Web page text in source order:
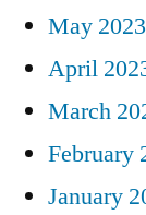
May 2023
April
March
February
January